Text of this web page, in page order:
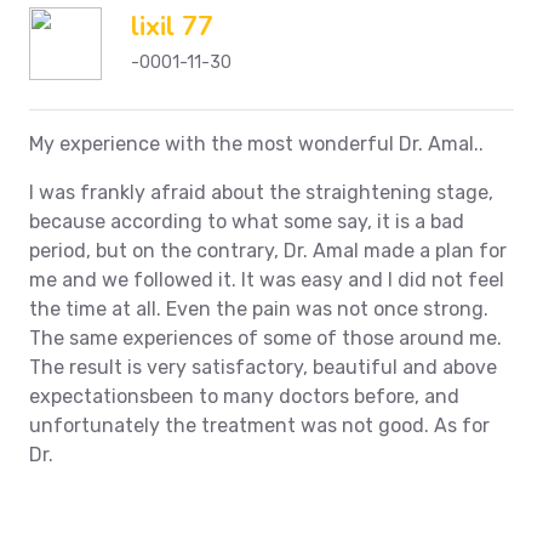
lixil 77
-0001-11-30
My experience with the most wonderful Dr. Amal..
I was frankly afraid about the straightening stage,
because according to what some say, it is a bad
period, but on the contrary, Dr. Amal made a plan for
me and we followed it. It was easy and I did not feel
the time at all. Even the pain was not once strong.
The same experiences of some of those around me.
The result is very satisfactory, beautiful and above
expectationsbeen to many doctors before, and
unfortunately the treatment was not good. As for
Dr.